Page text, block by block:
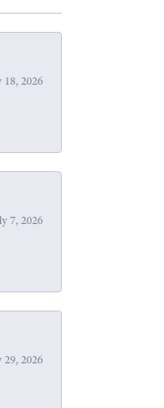
18, 2026
7, 2026
29, 2026